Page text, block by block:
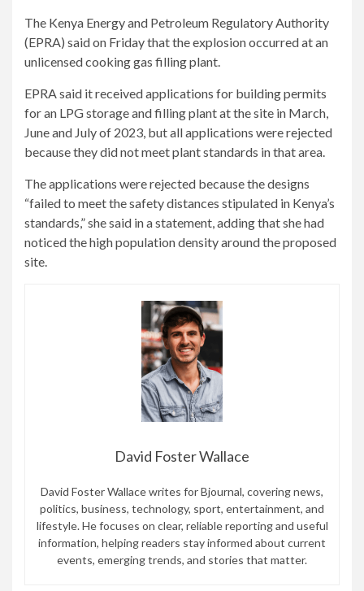
The Kenya Energy and Petroleum Regulatory Authority
(EPRA) said on Friday that the explosion occurred at an
unlicensed cooking gas filling plant.
EPRA said it received applications for building permits
for an LPG storage and filling plant at the site in March,
June and July of 2023, but all applications were rejected
because they did not meet plant standards in that area.
The applications were rejected because the designs
“failed to meet the safety distances stipulated in Kenya’s
standards,” she said in a statement, adding that she had
noticed the high population density around the proposed
site.
David Foster Wallace
David Foster Wallace writes for Bjournal, covering news,
politics, business, technology, sport, entertainment, and
lifestyle. He focuses on clear, reliable reporting and useful
information, helping readers stay informed about current
events, emerging trends, and stories that matter.